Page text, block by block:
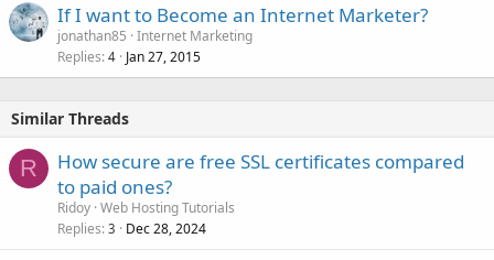
If I want to Become an Internet Marketer?
jonathan85 Internet Marketing
Replies 4 Jan 27, 2015
Similar Threads
R
How secure are free SSL certificates compared
to paid ones?
Ridoy Web Hosting Tutorials
Replies 3 Dec 28, 2024